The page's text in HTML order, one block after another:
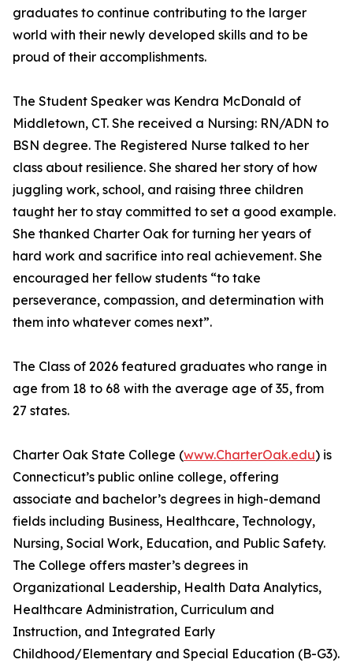
graduates to continue contributing to the larger
world with their newly developed skills and to be
proud of their accomplishments.
The Student Speaker was Kendra McDonald of
Middletown, CT. She received a Nursing: RN/ADN to
BSN degree. The Registered Nurse talked to her
class about resilience. She shared her story of how
juggling work, school, and raising three children
taught her to stay committed to set a good example.
She thanked Charter Oak for turning her years of
hard work and sacrifice into real achievement. She
encouraged her fellow students “to take
perseverance, compassion, and determination with
them into whatever comes next”.
The Class of 2026 featured graduates who range in
age from 18 to 68 with the average age of 35, from
27 states.
Charter Oak State College (www.CharterOak.edu) is
Connecticut’s public online college, offering
associate and bachelor’s degrees in high-demand
fields including Business, Healthcare, Technology,
Nursing, Social Work, Education, and Public Safety.
The College offers master’s degrees in
Organizational Leadership, Health Data Analytics,
Healthcare Administration, Curriculum and
Instruction, and Integrated Early
Childhood/Elementary and Special Education (B-G3).